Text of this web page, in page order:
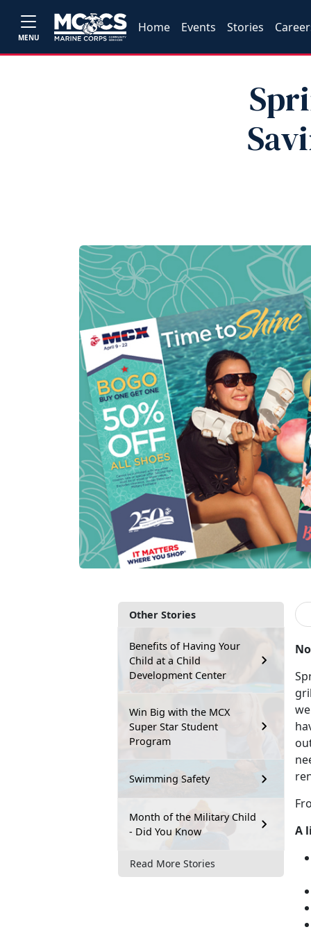
MENU
Home Events Stories
Other Stories
Benefits of Having Your
Child at a Child
Development Center
Win Big with the MCX
Super Star Student
Program
Swimming Safety
Month of the Military Child
- Did You Know
Read More Stories
A